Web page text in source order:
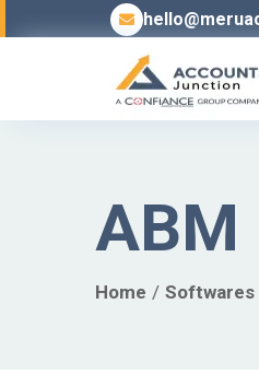
ABM
Home Softwares